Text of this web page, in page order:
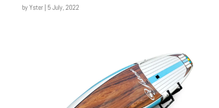
byYster| 5 July, 2022